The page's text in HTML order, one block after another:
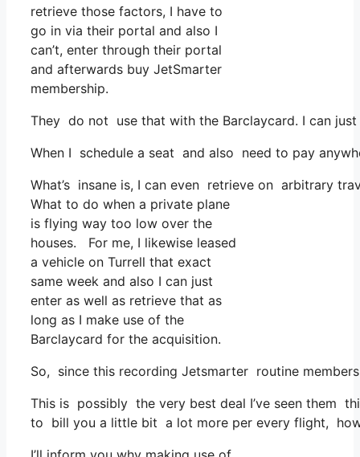
retrieve those factors, I have to
go in via their portal and also I
can’t, enter through their portal
and afterwards buy JetSmarter
membership.
They do not use that with the Barclaycard. I can
When I schedule a seat and also need to pay
What’s insane is, I can even retrieve on arbitrary
What to do when a private plane
is flying way too low over the
houses. For me, I likewise leased
a vehicle on Turrell that exact
same week and also I can just
enter as well as retrieve that as
long as I make use of the
Barclaycard for the acquisition.
So, since this recording Jetsmarter routine
This is possibly the very best deal I’ve seen them
to bill you a little bit a lot more per every flight,